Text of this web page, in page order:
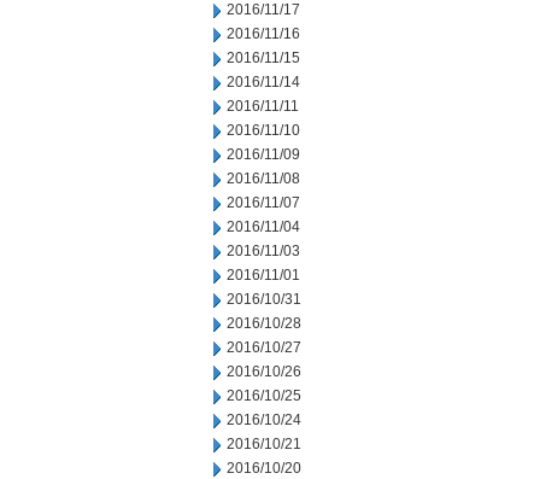
2016/11/17
2016/11/16
2016/11/15
2016/11/14
2016/11/11
2016/11/10
2016/11/09
2016/11/08
2016/11/07
2016/11/04
2016/11/03
2016/11/01
2016/10/31
2016/10/28
2016/10/27
2016/10/26
2016/10/25
2016/10/24
2016/10/21
2016/10/20